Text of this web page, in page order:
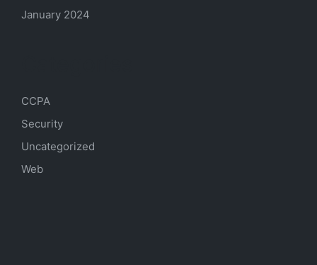
January 2024
CCPA
Security
Uncategorized
Web